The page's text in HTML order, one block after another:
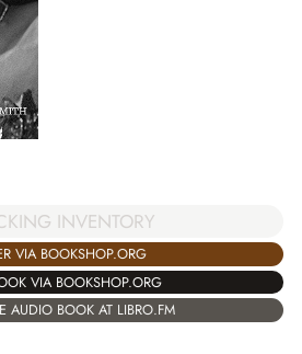
INVENTORY
VIA BOOKSHOP.ORG
VIA BOOKSHOP.ORG
AUDIO BOOK AT LIBRO.FM